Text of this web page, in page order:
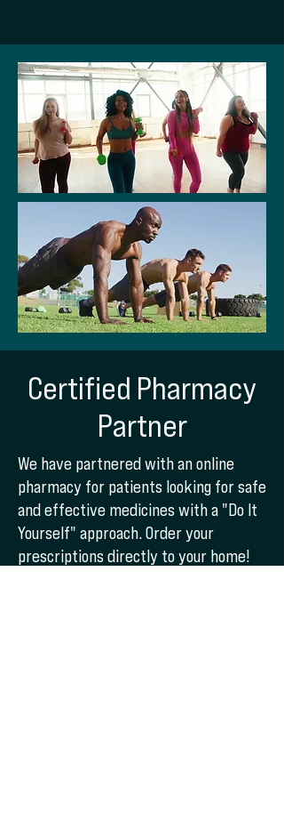
Certified Pharmacy
Partner
We have partnered with an online
pharmacy for patients looking for safe
and effective medicines with a "Do It
Yourself" approach. Order your
prescriptions directly to your home!